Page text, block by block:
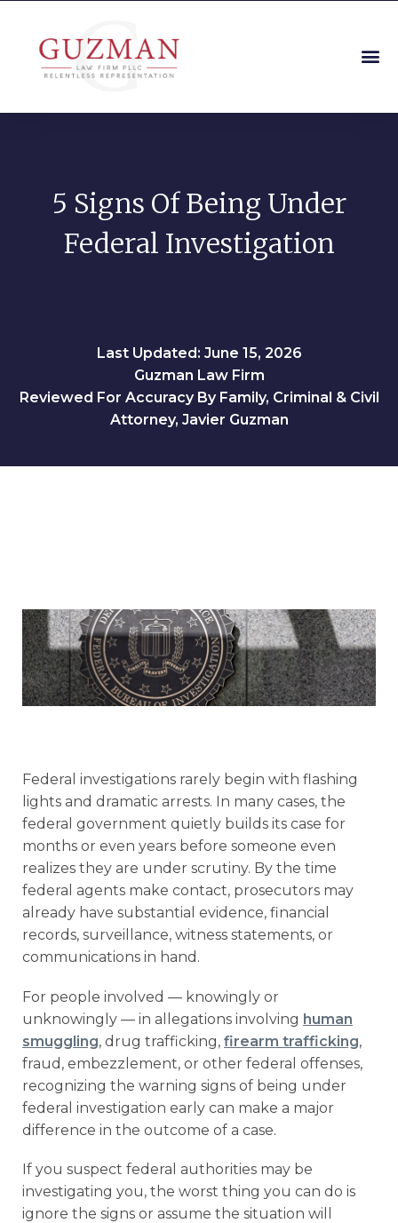
5 Signs Of Being Under
Federal Investigation
Last Updated: June 15, 2026
Guzman Law Firm
Reviewed For Accuracy By Family, Criminal & Civil
Attorney, Javier Guzman
Federal investigations rarely begin with flashing
lights and dramatic arrests. In many cases, the
federal government quietly builds its case for
months or even years before someone even
realizes they are under scrutiny. By the time
federal agents make contact, prosecutors may
already have substantial evidence, financial
records, surveillance, witness statements, or
communications in hand.
For people involved — knowingly or
unknowingly — in allegations involving human
smuggling, drug trafficking, firearm trafficking,
fraud, embezzlement, or other federal offenses,
recognizing the warning signs of being under
federal investigation early can make a major
difference in the outcome of a case.
If you suspect federal authorities may be
investigating you, the worst thing you can do is
ignore the signs or assume the situation will